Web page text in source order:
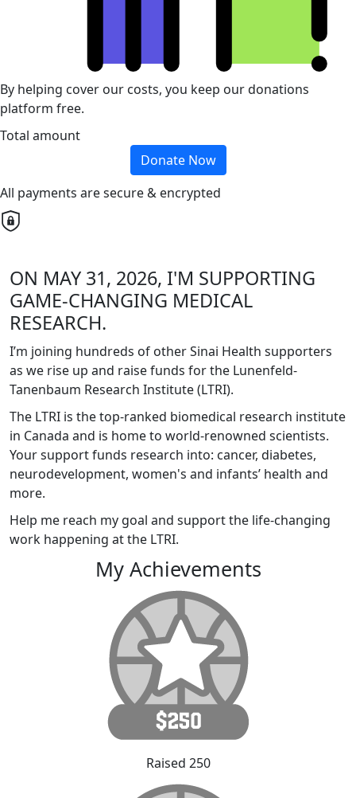
By helping cover our costs, you keep our donations
platform free.
Total amount
Donate Now
All payments are secure & encrypted
ON MAY 31, 2026, I'M SUPPORTING
GAME-CHANGING MEDICAL
RESEARCH.
I’m joining hundreds of other Sinai Health supporters
as we rise up and raise funds for the Lunenfeld-
Tanenbaum Research Institute (LTRI).
The LTRI is the top-ranked biomedical research institute
in Canada and is home to world-renowned scientists.
Your support funds research into: cancer, diabetes,
neurodevelopment, women's and infants’ health and
more.
Help me reach my goal and support the life-changing
work happening at the LTRI.
My Achievements
Raised 250